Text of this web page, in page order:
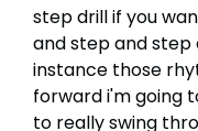
step drill if you
and step and
instance those
forward i'm going
to really swing